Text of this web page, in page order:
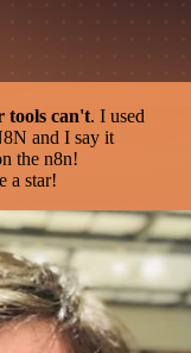
tools can't. I used
and I say it
the n8n!
a star!